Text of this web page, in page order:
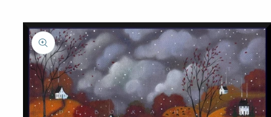
Skip to
product
information